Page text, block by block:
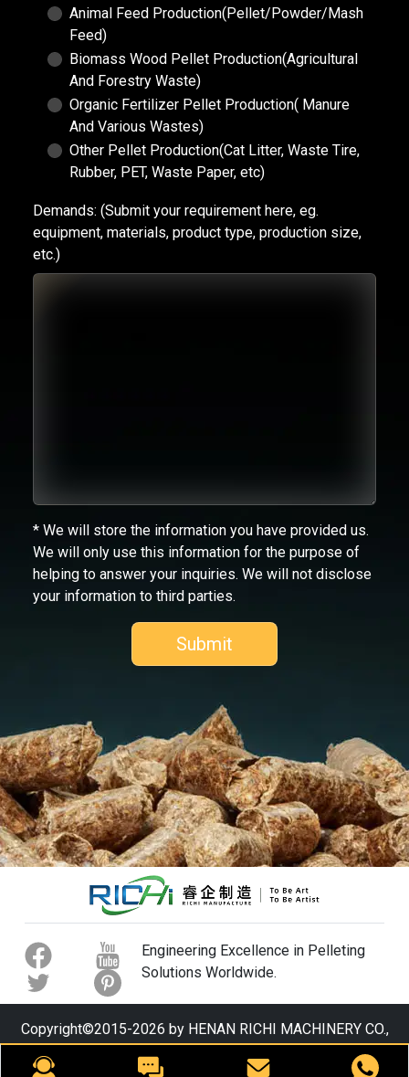
Animal Feed Production(Pellet/Powder/Mash
Feed)
Biomass Wood Pellet Production(Agricultural
And Forestry Waste)
Organic Fertilizer Pellet Production( Manure
And Various Wastes)
Other Pellet Production(Cat Litter, Waste Tire,
Rubber, PET, Waste Paper, etc)
Demands: (Submit your requirement here, eg.
equipment, materials, product type, production size,
etc.)
* We will store the information you have provided us.
We will only use this information for the purpose of
helping to answer your inquiries. We will not disclose
your information to third parties.
Engineering Excellence in Pelleting
Solutions Worldwide.
Copyright©2015-2026 by HENAN RICHI MACHINERY CO.,
LTD. All rights reserved.